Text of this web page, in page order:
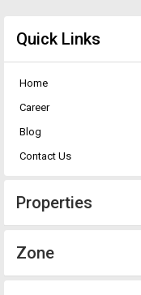
Quick Links
Home
Career
Blog
Contact Us
Properties
Zone